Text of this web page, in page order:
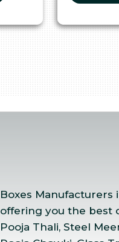
Boxes Manufacturers
offering you the best
Pooja Thali, Steel